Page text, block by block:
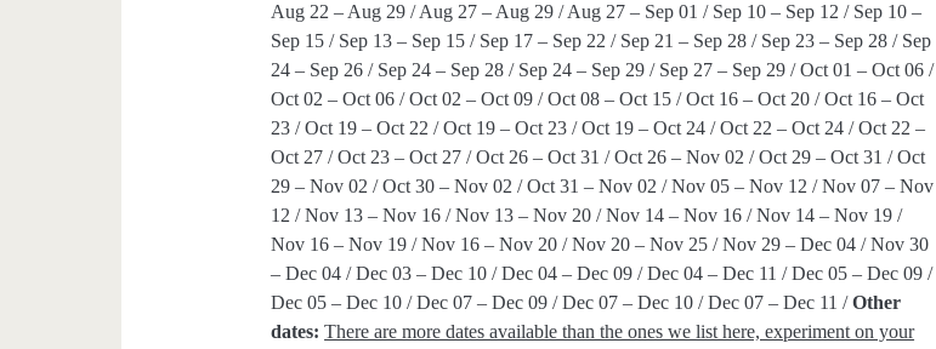
Aug 22 – Aug 29 / Aug 27 – Aug 29 / Aug 27 – Sep 01 / Sep 10 – Sep 12 / Sep 10 –
Sep 15 / Sep 13 – Sep 15 / Sep 17 – Sep 22 / Sep 21 – Sep 28 / Sep 23 – Sep 28 / Sep
24 – Sep 26 / Sep 24 – Sep 28 / Sep 24 – Sep 29 / Sep 27 – Sep 29 / Oct 01 – Oct 06 /
Oct 02 – Oct 06 / Oct 02 – Oct 09 / Oct 08 – Oct 15 / Oct 16 – Oct 20 / Oct 16 – Oct
23 / Oct 19 – Oct 22 / Oct 19 – Oct 23 / Oct 19 – Oct 24 / Oct 22 – Oct 24 / Oct 22 –
Oct 27 / Oct 23 – Oct 27 / Oct 26 – Oct 31 / Oct 26 – Nov 02 / Oct 29 – Oct 31 / Oct
29 – Nov 02 / Oct 30 – Nov 02 / Oct 31 – Nov 02 / Nov 05 – Nov 12 / Nov 07 – Nov
12 / Nov 13 – Nov 16 / Nov 13 – Nov 20 / Nov 14 – Nov 16 / Nov 14 – Nov 19 /
Nov 16 – Nov 19 / Nov 16 – Nov 20 / Nov 20 – Nov 25 / Nov 29 – Dec 04 / Nov 30
– Dec 04 / Dec 03 – Dec 10 / Dec 04 – Dec 09 / Dec 04 – Dec 11 / Dec 05 – Dec 09 /
Dec 05 – Dec 10 / Dec 07 – Dec 09 / Dec 07 – Dec 10 / Dec 07 – Dec 11 /Other
dates: There are more dates available than the ones we list here, experiment on your